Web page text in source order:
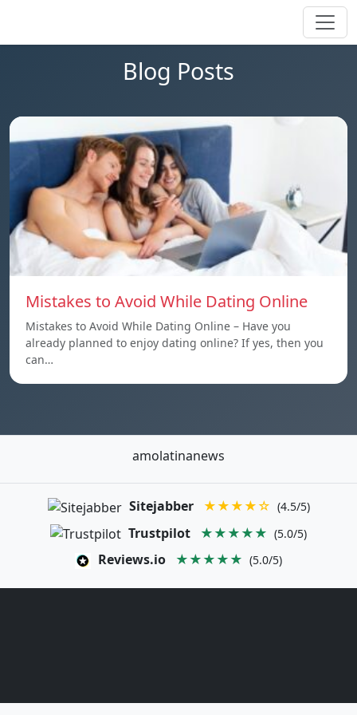
Blog Posts
Mistakes to Avoid While Dating Online
Mistakes to Avoid While Dating Online – Have you
already planned to enjoy dating online? If yes, then you
can…
amolatinanews
Sitejabber ★★★★☆ (4.5/5)
Trustpilot ★★★★★ (5.0/5)
Reviews.io ★★★★★ (5.0/5)